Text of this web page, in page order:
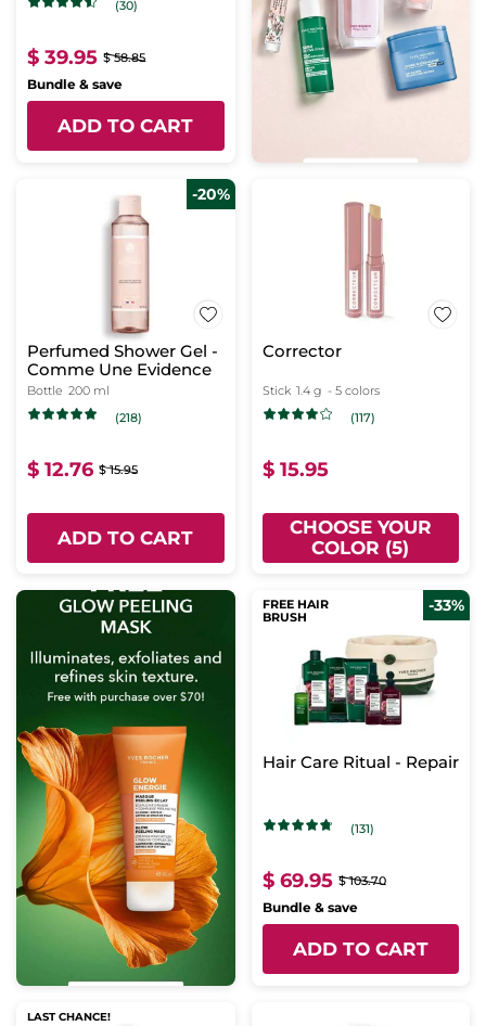
(30)
$ 39.95 $ 58.85
Bundle & save
ADD TO CART
-20%
Perfumed Shower Gel -
Comme Une Evidence
Bottle 200 ml
(218)
$ 12.76 $ 15.95
ADD TO CART
Corrector
Stick 1.4 g - 5 colors
(117)
$ 15.95
CHOOSE YOUR
COLOR (5)
FREE HAIR
BRUSH
-33%
Hair Care Ritual - Repair
(131)
$ 69.95 $ 103.70
Bundle & save
ADD TO CART
LAST CHANCE!